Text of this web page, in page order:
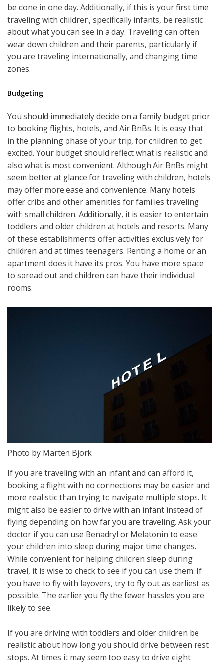
be done in one day. Additionally, if this is your first time
traveling with children, specifically infants, be realistic
about what you can see in a day. Traveling can often
wear down children and their parents, particularly if
you are traveling internationally, and changing time
zones.
Budgeting
You should immediately decide on a family budget prior
to booking flights, hotels, and Air BnBs. It is easy that
in the planning phase of your trip, for children to get
excited. Your budget should reflect what is realistic and
also what is most convenient. Although Air BnBs might
seem better at glance for traveling with children, hotels
may offer more ease and convenience. Many hotels
offer cribs and other amenities for families traveling
with small children. Additionally, it is easier to entertain
toddlers and older children at hotels and resorts. Many
of these establishments offer activities exclusively for
children and at times teenagers. Renting a home or an
apartment does it have its pros. You have more space
to spread out and children can have their individual
rooms.
Photo by Marten Bjork
If you are traveling with an infant and can afford it,
booking a flight with no connections may be easier and
more realistic than trying to navigate multiple stops. It
might also be easier to drive with an infant instead of
flying depending on how far you are traveling. Ask your
doctor if you can use Benadryl or Melatonin to ease
your children into sleep during major time changes.
While convenient for helping children sleep during
travel, it is wise to check to see if you can use them. If
you have to fly with layovers, try to fly out as earliest as
possible. The earlier you fly the fewer hassles you are
likely to see.
If you are driving with toddlers and older children be
realistic about how long you should drive between rest
stops. At times it may seem too easy to drive eight